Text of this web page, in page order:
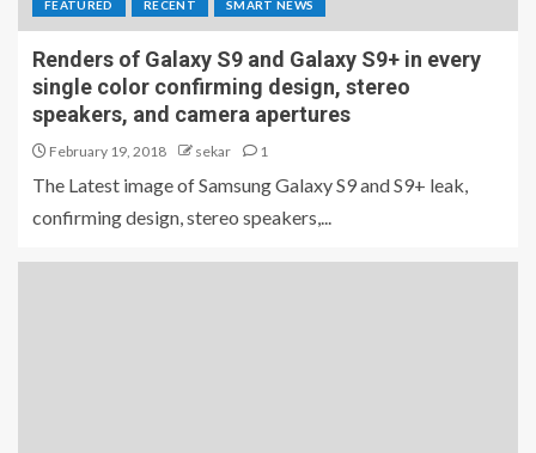
FEATURED RECENT SMART NEWS
Renders of Galaxy S9 and Galaxy S9+ in every
single color confirming design, stereo
speakers, and camera apertures
February 19, 2018 sekar 1
The Latest image of Samsung Galaxy S9 and S9+ leak,
confirming design, stereo speakers,...